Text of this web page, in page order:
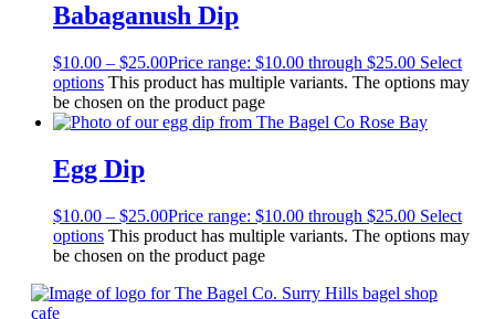
Babaganush Dip
$10.00 – $25.00Price range: $10.00 through $25.00 Select
options This product has multiple variants. The options may
be chosen on the product page
Egg Dip
$10.00 – $25.00Price range: $10.00 through $25.00 Select
options This product has multiple variants. The options may
be chosen on the product page